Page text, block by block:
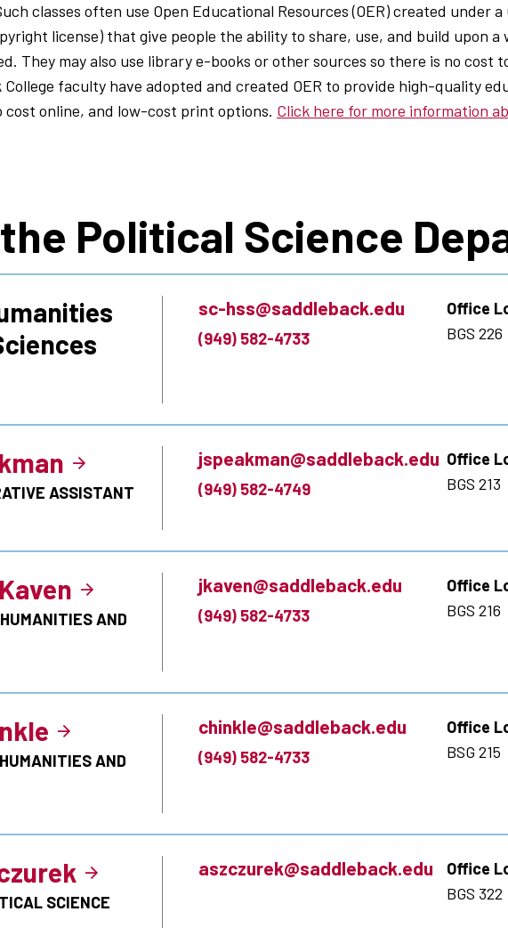
classes often use Open Educational Resources (OER) created under a
license) that give people the ability to share, use, and build upon a
They may also use library e-books or other sources so there is no cost
College faculty have adopted and created OER to provide high-quality
cost online, and low-cost print options. Click here for more information
Political Science
sc-hss@saddleback.edu
(949) 582-4733
Office
BGS 226
ASSISTANT
jspeakman@saddleback.edu
(949) 582-4749
Office
BGS 213
AND
jkaven@saddleback.edu
(949) 582-4733
Office
BGS 216
AND
chinkle@saddleback.edu
(949) 582-4733
Office
BSG 215
SCIENCE
aszczurek@saddleback.edu
Office
BGS 322